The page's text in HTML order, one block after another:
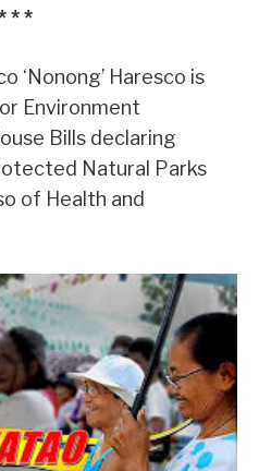
* *
‘Nonong’ Haresco is
Environment
Bills declaring
Natural Parks
of Health and